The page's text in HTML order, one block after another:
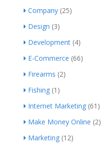
Company (25)
Design (3)
Development (4)
E-Commerce (66)
Firearms (2)
Fishing (1)
Internet Marketing (61)
Make Money Online (2)
Marketing (12)